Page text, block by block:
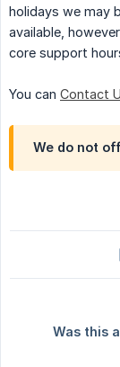
holidays we may
available,
core support
You can Contact
We do not
Was this